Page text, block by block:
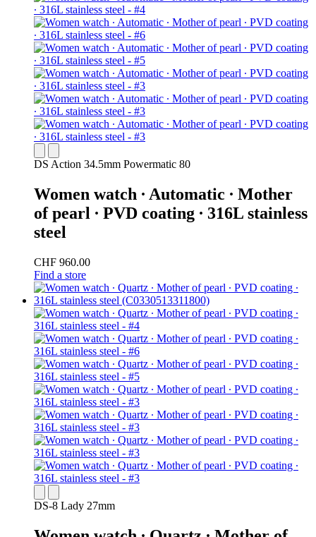
DS Action 34.5mm Powermatic 80
Women watch ∙ Automatic ∙ Mother
of pearl ∙ PVD coating ∙ 316L stainless
steel
CHF 960.00
Find a store
DS-8 Lady 27mm